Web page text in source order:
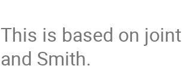
This is based on
and Smith.